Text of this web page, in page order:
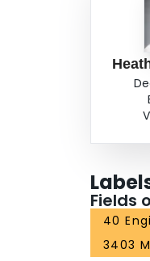
Fields
40
3403